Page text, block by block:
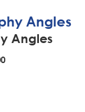
Angles
Angles